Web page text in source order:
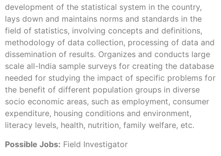
development of the statistical system in the country,
lays down and maintains norms and standards in the
field of statistics, involving concepts and definitions,
methodology of data collection, processing of data and
dissemination of results. Organizes and conducts large
scale all-India sample surveys for creating the database
needed for studying the impact of specific problems for
the benefit of different population groups in diverse
socio economic areas, such as employment, consumer
expenditure, housing conditions and environment,
literacy levels, health, nutrition, family welfare, etc.
Possible Jobs: Field Investigator